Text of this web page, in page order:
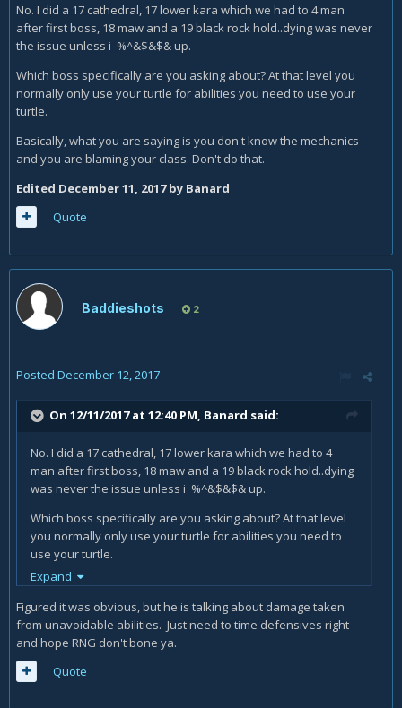
No. I did a 17 cathedral, 17 lower kara which we had to 4 man
after first boss, 18 maw and a 19 black rock hold..dying was never
the issue unless i %^&$&$& up.
Which boss specifically are you asking about? At that level you
normally only use your turtle for abilities you need to use your
turtle.
Basically, what you are saying is you don't know the mechanics
and you are blaming your class. Don't do that.
Edited December 11, 2017by Banard
Quote
Baddieshots 2
Posted December 12, 2017
On 12/11/2017 at 12:40 PM, Banard said:
No. I did a 17 cathedral, 17 lower kara which we had to 4
man after first boss, 18 maw and a 19 black rock hold..dying
was never the issue unless i %^&$&$& up.
Which boss specifically are you asking about? At that level
you normally only use your turtle for abilities you need to
use your turtle.
Basically, what you are saying is you don't know the
mechanics and you are blaming your class. Don't do that.
Expand
Figured it was obvious, but he is talking about damage taken
from unavoidable abilities. Just need to time defensives right
and hope RNG don't bone ya.
Quote